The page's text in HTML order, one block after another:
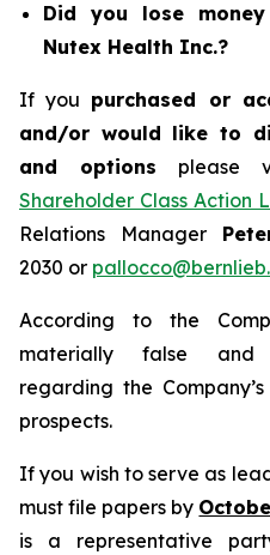
Did you lose
Nutex Health Inc.?
If you purchased or
and/or would like to
and options please
Shareholder Class Action
Relations Manager
2030 or
According to the
materially false and
regarding the
prospects.
If you wish to serve as
must file papers by
is a representative